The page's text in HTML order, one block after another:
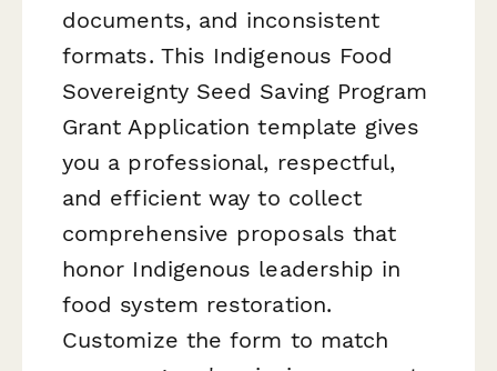
documents, and inconsistent
formats. This Indigenous Food
Sovereignty Seed Saving Program
Grant Application template gives
you a professional, respectful,
and efficient way to collect
comprehensive proposals that
honor Indigenous leadership in
food system restoration.
Customize the form to match